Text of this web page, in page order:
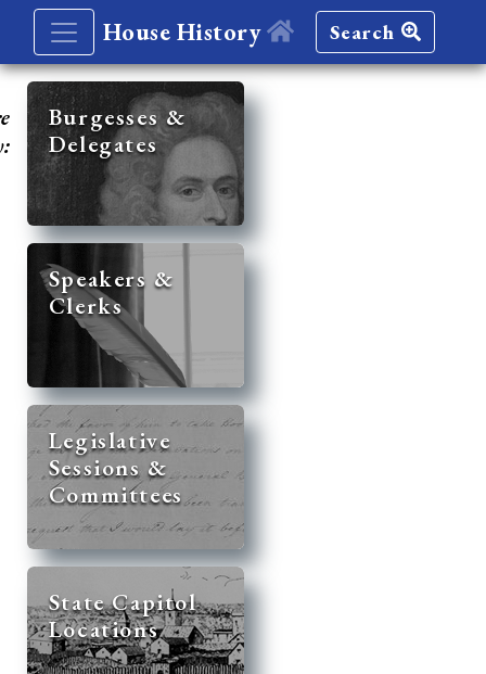
House History Search
Burgesses &
Delegates
Speakers &
Clerks
Legislative
Sessions &
Committees
State Capitol
Locations